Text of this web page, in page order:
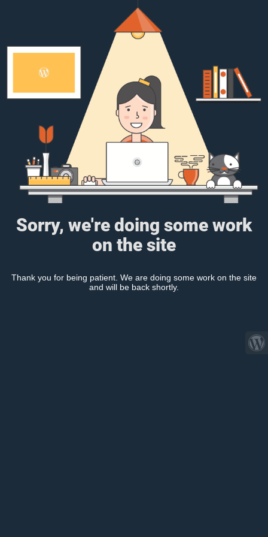
Sorry, we're doing some work
on the site
Thank you for being patient. We are doing some work on the site
and will be back shortly.